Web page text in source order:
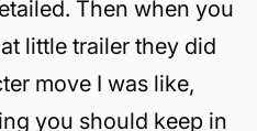
Then when you
little trailer they did
move I was like,
you should keep in